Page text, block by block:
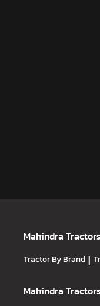
Mahindra Tractors
Tractor By Brand |
Mahindra Tractors